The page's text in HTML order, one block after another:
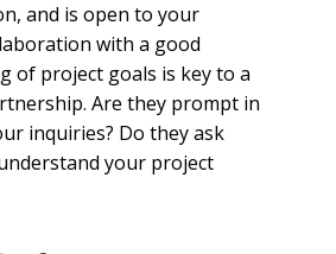
and is open to your
with a good
of project goals is key to a
Are they prompt in
inquiries? Do they ask
your project